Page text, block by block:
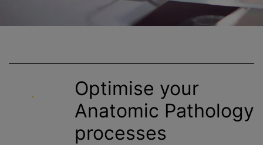
Optimise your
Anatomic Pathology
processes